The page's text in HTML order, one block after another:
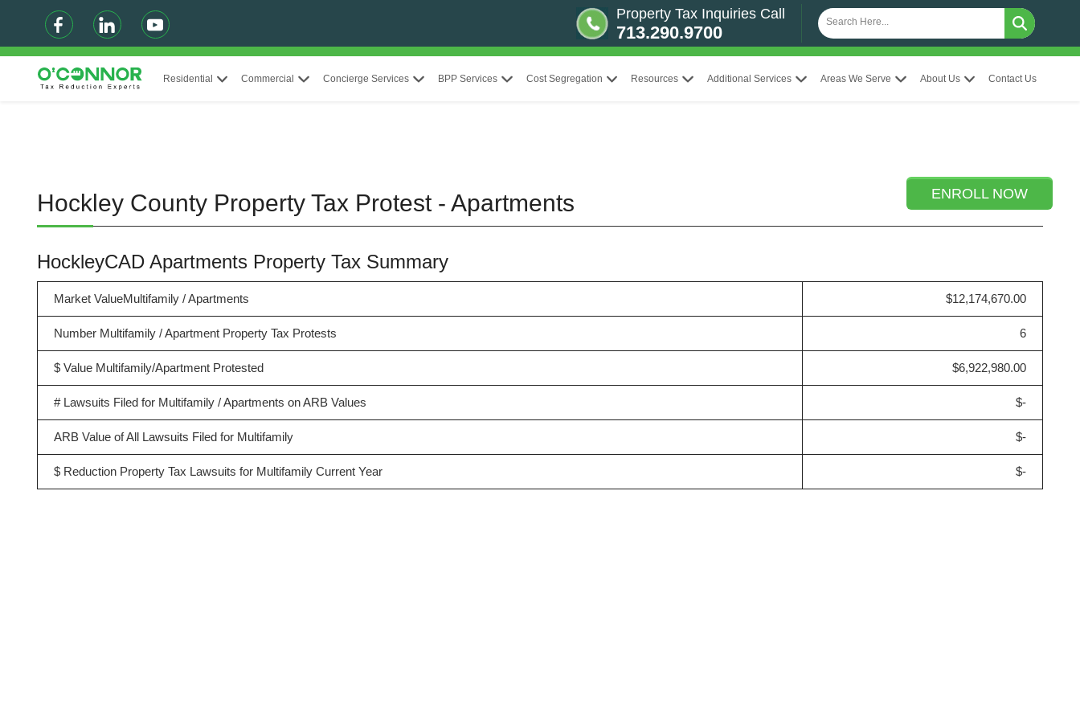
Property Tax Inquiries Call
713.290.9700
Residential Commercial Concierge Services BPP Services Cost Segregation Resources Additional Services Areas We Serve About Us Contact Us
ENROLL NOW
Hockley County Property Tax Protest - Apartments
HockleyCAD Apartments Property Tax Summary
Market ValueMultifamily / Apartments $12,174,670.00
Number Multifamily / Apartment Property Tax Protests 6
$ Value Multifamily/Apartment Protested $6,922,980.00
# Lawsuits Filed for Multifamily / Apartments on ARB Values $-
ARB Value of All Lawsuits Filed for Multifamily $-
$ Reduction Property Tax Lawsuits for Multifamily Current Year $-